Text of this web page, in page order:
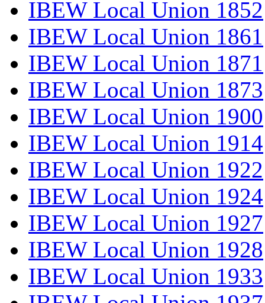
IBEW Local Union 1852
IBEW Local Union 1861
IBEW Local Union 1871
IBEW Local Union 1873
IBEW Local Union 1900
IBEW Local Union 1914
IBEW Local Union 1922
IBEW Local Union 1924
IBEW Local Union 1927
IBEW Local Union 1928
IBEW Local Union 1933